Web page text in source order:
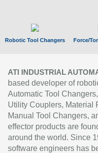
Robotic Tool Changers Force/
ATI INDUSTRIAL
based developer of
Automatic Tool
Utility Couplers, Material
Manual Tool Changers,
effector products are
around the world. Since
software engineers has